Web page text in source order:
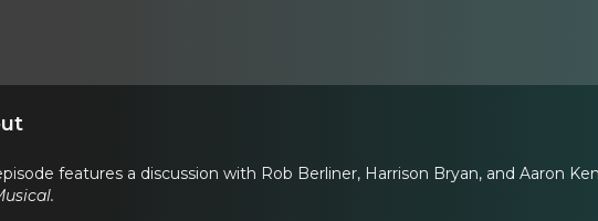
features a discussion with Rob Berliner, Harrison Bryan, and Aaron